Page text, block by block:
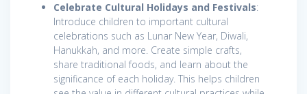
Celebrate Cultural Holidays and Festivals:
Introduce children to important cultural
celebrations such as Lunar New Year, Diwali,
Hanukkah, and more. Create simple crafts,
share traditional foods, and learn about the
significance of each holiday. This helps children